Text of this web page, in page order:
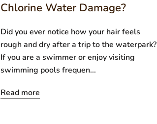
Chlorine Water Damage?
Did you ever notice how your hair feels
rough and dry after a trip to the waterpark?
If you are a swimmer or enjoy visiting
swimming pools frequen...
Read more